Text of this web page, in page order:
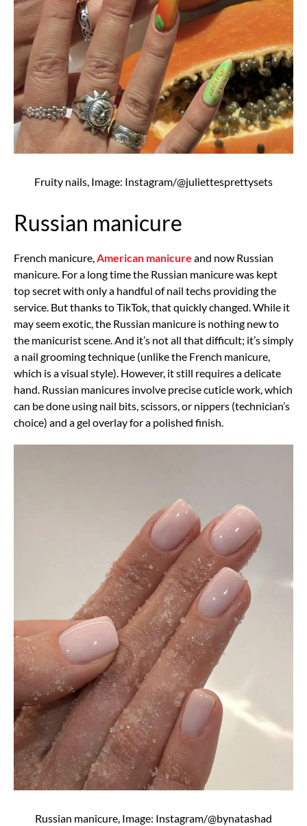
Fruity nails, Image: Instagram/@juliettesprettysets
Russian manicure
French manicure, American manicure and now Russian
manicure. For a long time the Russian manicure was kept
top secret with only a handful of nail techs providing the
service. But thanks to TikTok, that quickly changed. While it
may seem exotic, the Russian manicure is nothing new to
the manicurist scene. And it’s not all that difficult; it’s simply
a nail grooming technique (unlike the French manicure,
which is a visual style). However, it still requires a delicate
hand. Russian manicures involve precise cuticle work, which
can be done using nail bits, scissors, or nippers (technician’s
choice) and a gel overlay for a polished finish.
Russian manicure, Image: Instagram/@bynatashad